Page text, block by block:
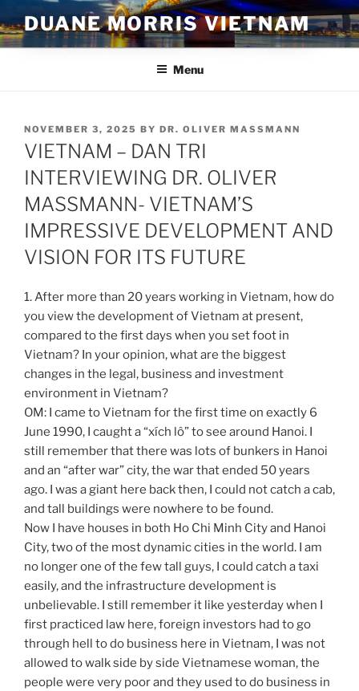
to
content
DUANE MORRIS VIETNAM
Menu
POSTED
ON
NOVEMBER 3, 2025 BY DR. OLIVER MASSMANN
VIETNAM – DAN TRI
INTERVIEWING DR. OLIVER
MASSMANN- VIETNAM’S
IMPRESSIVE DEVELOPMENT AND
VISION FOR ITS FUTURE
1. After more than 20 years working in Vietnam, how do
you view the development of Vietnam at present,
compared to the first days when you set foot in
Vietnam? In your opinion, what are the biggest
changes in the legal, business and investment
environment in Vietnam?
OM: I came to Vietnam for the first time on exactly 6
June 1990, I caught a “xích lô” to see around Hanoi. I
still remember that there was lots of bunkers in Hanoi
and an “after war” city, the war that ended 50 years
ago. I was a giant here back then, I could not catch a cab,
and tall buildings were nowhere to be found.
Now I have houses in both Ho Chi Minh City and Hanoi
City, two of the most dynamic cities in the world. I am
no longer one of the few tall guys, I could catch a taxi
easily, and the infrastructure development is
unbelievable. I still remember it like yesterday when I
first practiced law here, foreign investors had to go
through hell to do business here in Vietnam, I was not
allowed to walk side by side Vietnamese woman, the
people were very poor and they used to do business in